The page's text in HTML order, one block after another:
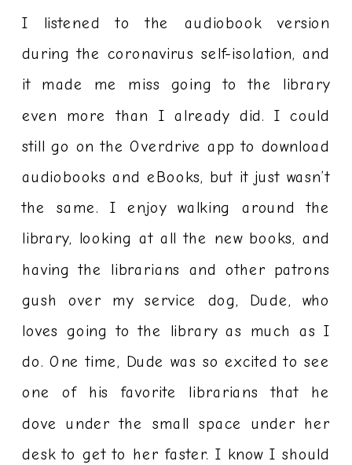
I listened to the audiobook version
during the coronavirus self-isolation, and
it made me miss going to the library
even more than I already did. I could
still go on the Overdrive app to download
audiobooks and eBooks, but it just wasn’t
the same. I enjoy walking around the
library, looking at all the new books, and
having the librarians and other patrons
gush over my service dog, Dude, who
loves going to the library as much as I
do. One time, Dude was so excited to see
one of his favorite librarians that he
dove under the small space under her
desk to get to her faster. I know I should